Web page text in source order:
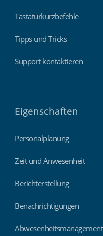
Tastaturkurzbefehle
Tipps und Tricks
Support kontaktieren
Eigenschaften
Personalplanung
Zeit und Anwesenheit
Berichterstellung
Benachrichtigungen
Abwesenheitsmanagement